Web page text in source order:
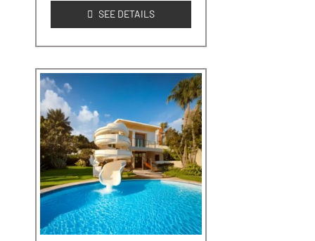
SEE DETAILS